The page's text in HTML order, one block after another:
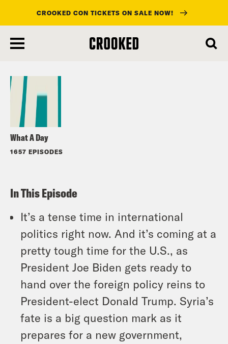
main
CROOKED CON TICKETS ON SALE NOW!
What A Day
1657 EPISODES
Listen
In This Episode
It’s a tense time in international
politics right now. And it’s coming at a
pretty tough time for the U.S., as
President Joe Biden gets ready to
hand over the foreign policy reins to
President-elect Donald Trump. Syria’s
fate is a big question mark as it
prepares for a new government,